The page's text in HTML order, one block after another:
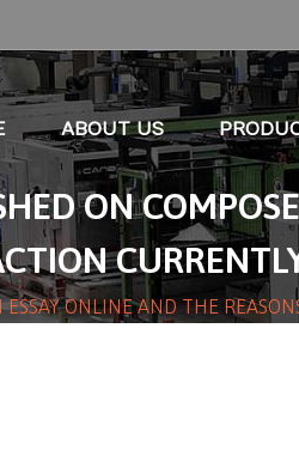
ABOUT US
ON
ONLINE AND THE